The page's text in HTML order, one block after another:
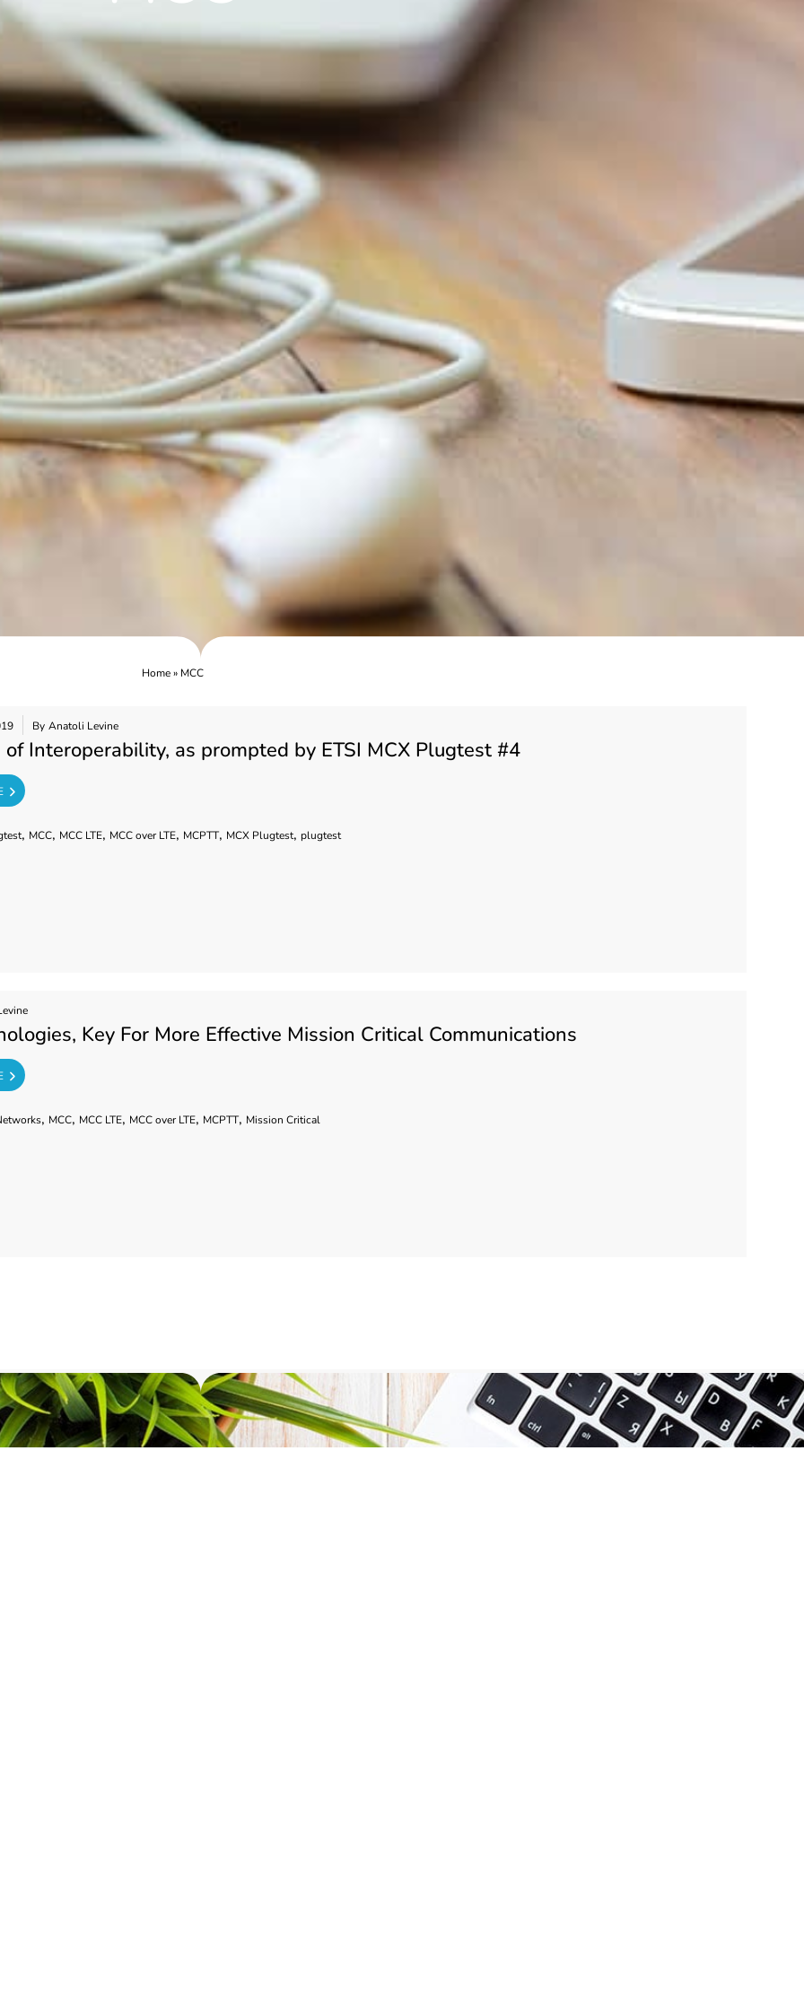
Home» MCC
By Anatoli Levine
Interoperability, as prompted by ETSI MCX Plugtest #4
, MCC, MCC LTE, MCC over LTE, MCPTT, MCX Plugtest, plugtest
Key For More Effective Mission Critical Communications
, MCC, MCC LTE, MCC over LTE, MCPTT, Mission Critical